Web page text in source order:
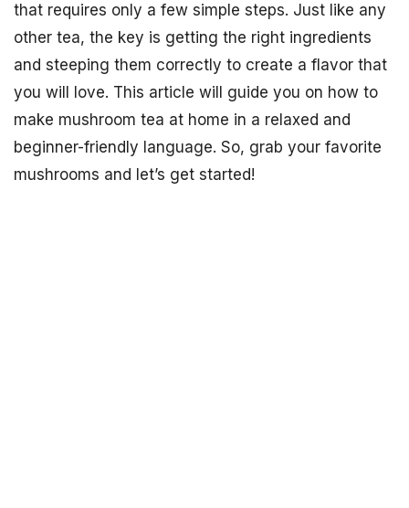
that requires only a few simple steps. Just like any
other tea, the key is getting the right ingredients
and steeping them correctly to create a flavor that
you will love. This article will guide you on how to
make mushroom tea at home in a relaxed and
beginner-friendly language. So, grab your favorite
mushrooms and let’s get started!